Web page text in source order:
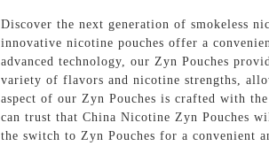
Discover the next generation of smokeless
innovative nicotine pouches offer a
advanced technology, our Zyn Pouches
variety of flavors and nicotine strengths,
aspect of our Zyn Pouches is crafted with
can trust that China Nicotine Zyn Pouches
the switch to Zyn Pouches for a convenient